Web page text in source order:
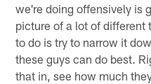
we're doing offensively is
picture of a lot of
to do is try to narrow it
these guys can do best.
that in, see how much